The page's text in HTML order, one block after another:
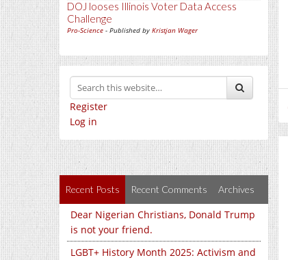
DOJ looses Illinois Voter Data Access
Challenge
Pro-Science - Published by Kristjan Wager
Register
Log in
Recent Posts Recent Comments Archives
Dear Nigerian Christians, Donald Trump
is not your friend.
LGBT+ History Month 2025: Activism and